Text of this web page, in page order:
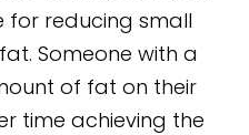
for reducing small
Someone with a
of fat on their
time achieving the